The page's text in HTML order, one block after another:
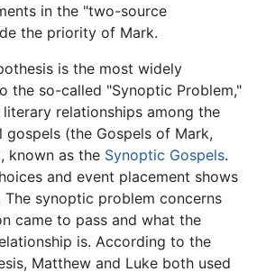
in the "two-source
the priority of Mark.
is the most widely
the so-called "Synoptic Problem,"
relationships among the
(the Gospels of Mark,
known as the Synoptic Gospels.
and event placement shows
The synoptic problem concerns
came to pass and what the
is. According to the
Matthew and Luke both used